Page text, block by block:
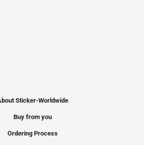
Sticker-Worldwide
Buy from you
Ordering Process